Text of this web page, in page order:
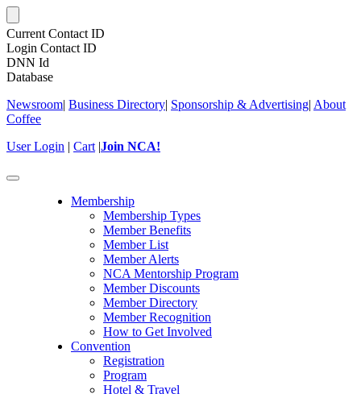
Current Contact ID
Login Contact ID
DNN Id
Database
Newsroom| Business Directory| Sponsorship & Advertising| About
Coffee
User Login | Cart |Join NCA!
Toggle
Membership
Membership Types
Member Benefits
Member List
Member Alerts
NCA Mentorship Program
Member Discounts
Member Directory
Member Recognition
How to Get Involved
Convention
Registration
Program
Hotel & Travel